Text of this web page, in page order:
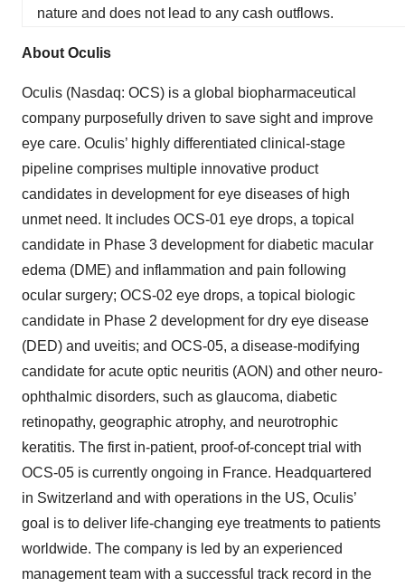
nature and does not lead to any cash outflows.
About Oculis
Oculis (Nasdaq: OCS) is a global biopharmaceutical
company purposefully driven to save sight and improve
eye care. Oculis’ highly differentiated clinical-stage
pipeline comprises multiple innovative product
candidates in development for eye diseases of high
unmet need. It includes OCS-01 eye drops, a topical
candidate in Phase 3 development for diabetic macular
edema (DME) and inflammation and pain following
ocular surgery; OCS-02 eye drops, a topical biologic
candidate in Phase 2 development for dry eye disease
(DED) and uveitis; and OCS-05, a disease-modifying
candidate for acute optic neuritis (AON) and other neuro-
ophthalmic disorders, such as glaucoma, diabetic
retinopathy, geographic atrophy, and neurotrophic
keratitis. The first in-patient, proof-of-concept trial with
OCS-05 is currently ongoing in France. Headquartered
in Switzerland and with operations in the US, Oculis’
goal is to deliver life-changing eye treatments to patients
worldwide. The company is led by an experienced
management team with a successful track record in the